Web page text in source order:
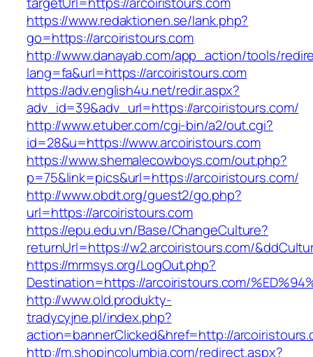
https://www.redaktionen.se/lank.php?
go=https://arcoiristours.com
http://www.danayab.com/app_action/tools/
lang=fa&url=https://arcoiristours.com
https://adv.english4u.net/redir.aspx?
adv_id=39&adv_url=https://arcoiristours.com/
http://www.etuber.com/cgi-bin/a2/out.cgi?
id=28&u=https://www.arcoiristours.com
https://www.shemalecowboys.com/out.php?
p=75&link=pics&url=https://arcoiristours.com/
http://www.obdt.org/guest2/go.php?
url=https://arcoiristours.com
https://epu.edu.vn/Base/ChangeCulture?
returnUrl=https://w2.arcoiristours.com/
https://mrmsys.org/LogOut.php?
Destination=https://arcoiristours.com/
http://www.old.produkty-
tradycyjne.pl/index.php?
action=bannerClicked&href=http://
http://m.shopincolumbia.com/redirect.aspx?